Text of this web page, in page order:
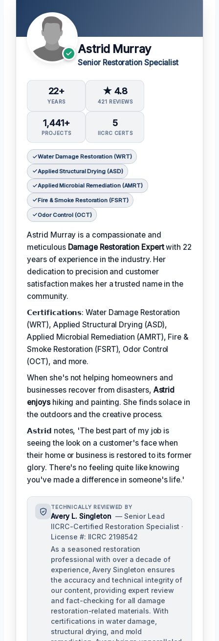
Astrid Murray
Senior Restoration Specialist
22+
YEARS
★ 4.8
421 REVIEWS
1,441+
PROJECTS
5
IICRC CERTS
Water Damage Restoration (WRT)
Applied Structural Drying (ASD)
Applied Microbial Remediation (AMRT)
Fire & Smoke Restoration (FSRT)
Odor Control (OCT)
Astrid Murray is a compassionate and
meticulous Damage Restoration Expertwith 22
years of experience in the industry. Her
dedication to precision and customer
satisfaction makes her a trusted name in the
community.
𝗖𝗲𝗿𝘁𝗶𝗳𝗶𝗰𝗮𝘁𝗶𝗼𝗻𝘀: Water Damage Restoration
(WRT), Applied Structural Drying (ASD),
Applied Microbial Remediation (AMRT), Fire &
Smoke Restoration (FSRT), Odor Control
(OCT), and more.
When she's not helping homeowners and
businesses recover from disasters, Astrid
enjoyshiking and painting. She finds solace in
the outdoors and the creative process.
𝗔𝘀𝘁𝗿𝗶𝗱 notes, 'The best part of my job is
seeing the look on a customer's face when
their home or business is restored to its former
glory. There's no feeling quite like knowing
you've made a difference in someone's life.'
TECHNICALLY REVIEWED BY
Avery L. Singleton — Senior Lead
IICRC-Certified Restoration Specialist ·
License #: IICRC 2198542
As a seasoned restoration
professional with over a decade of
experience, Avery Singleton ensures
the accuracy and technical integrity of
our content, providing expert review
and fact-checking for all damage
restoration-related materials. With
certifications in water damage,
structural drying, and mold